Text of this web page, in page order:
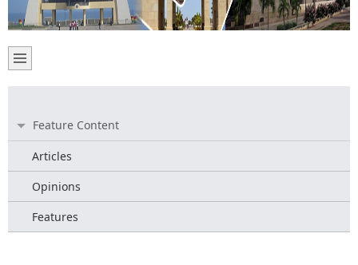
Feature Content
Articles
Opinions
Features